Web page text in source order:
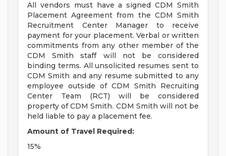
All vendors must have a signed CDM Smith
Placement Agreement from the CDM Smith
Recruitment Center Manager to receive
payment for your placement. Verbal or written
commitments from any other member of the
CDM Smith staff will not be considered
binding terms. All unsolicited resumes sent to
CDM Smith and any resume submitted to any
employee outside of CDM Smith Recruiting
Center Team (RCT) will be considered
property of CDM Smith. CDM Smith will not be
held liable to pay a placement fee.
Amount of Travel Required:
15%